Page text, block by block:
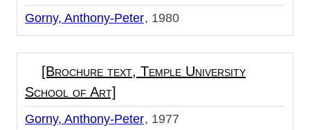
Gorny, Anthony-Peter 1980
[Brochure text, Temple University
School of Art]
Gorny, Anthony-Peter 1977